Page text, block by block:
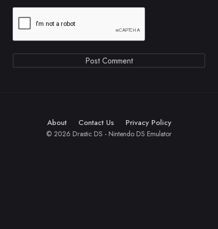
About Contact Us Privacy Policy
© 2026 Drastic DS - Nintendo DS Emulator